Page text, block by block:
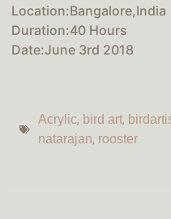
Location:Bangalore,India
Duration:40 Hours
Date:June 3rd 2018
Acrylic, bird art,
natarajan, rooster